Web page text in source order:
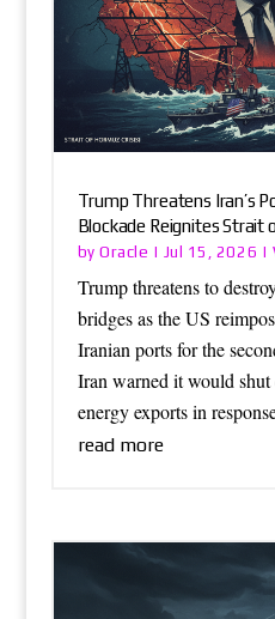
Trump Threatens Iran’s
Blockade Reignites Strait
byOracle | Jul 15, 2026 |
Trump threatens to
bridges as the US
Iranian ports for the
Iran warned it would
energy exports in
read more